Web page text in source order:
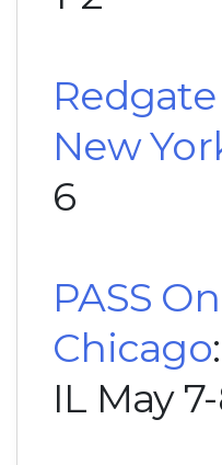
New
6
PASS
Chicago
IL May